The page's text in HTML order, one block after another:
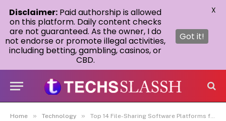
Home » Technology » Top 14 File-Sharing Software Platforms for 2024
Disclaimer: Paid authorship is allowed
on this platform. Daily content checks
are not guaranteed. As the owner, I do
not endorse or promote illegal activities,
including betting, gambling, casinos, or
CBD.
Got it!
X